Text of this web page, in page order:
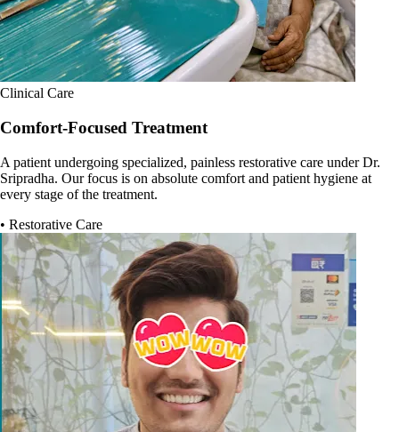
Clinical Care
Comfort-Focused Treatment
A patient undergoing specialized, painless restorative care under Dr.
Sripradha. Our focus is on absolute comfort and patient hygiene at
every stage of the treatment.
• Restorative Care